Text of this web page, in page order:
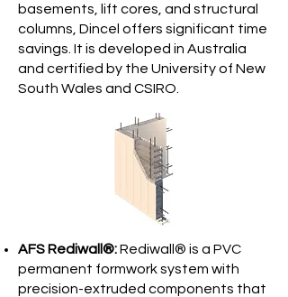
basements, lift cores, and structural
columns, Dincel offers significant time
savings. It is developed in Australia
and certified by the University of New
South Wales and CSIRO.
AFS Rediwall®:Rediwall® is a PVC
permanent formwork system with
precision-extruded components that